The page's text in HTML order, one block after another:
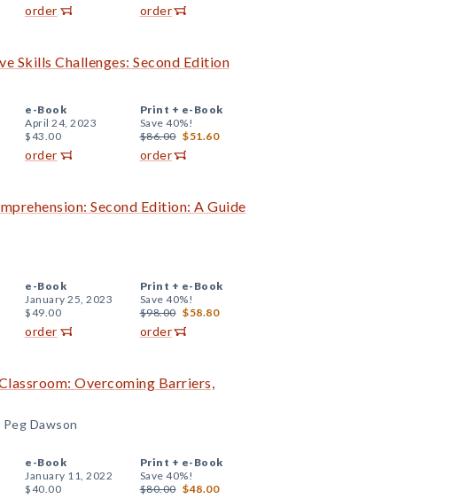
order order
Skills Challenges: Second Edition
e-Book
April 24, 2023
$43.00
order
Print + e-Book
Save 40%!
$86.00 $51.60
order
Second Edition: A Guide
e-Book
January 25, 2023
$49.00
order
Print + e-Book
Save 40%!
$98.00 $58.80
order
Overcoming Barriers,
Dawson
e-Book
January 11, 2022
$40.00
Print + e-Book
Save 40%!
$80.00 $48.00